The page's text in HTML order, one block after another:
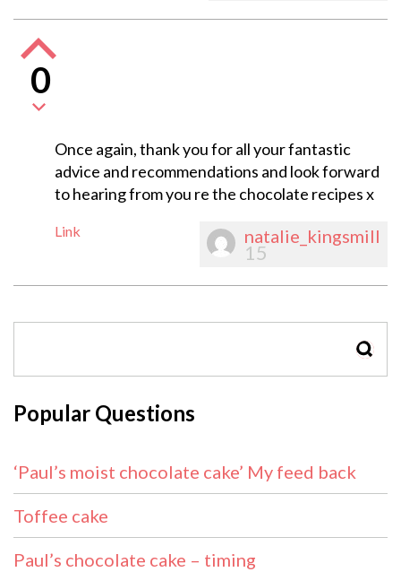
0
Once again, thank you for all your fantastic
advice and recommendations and look forward
to hearing from you re the chocolate recipes x
Link natalie_kingsmill
15
Popular Questions
‘Paul’s moist chocolate cake’ My feed back
Toffee cake
Paul’s chocolate cake – timing